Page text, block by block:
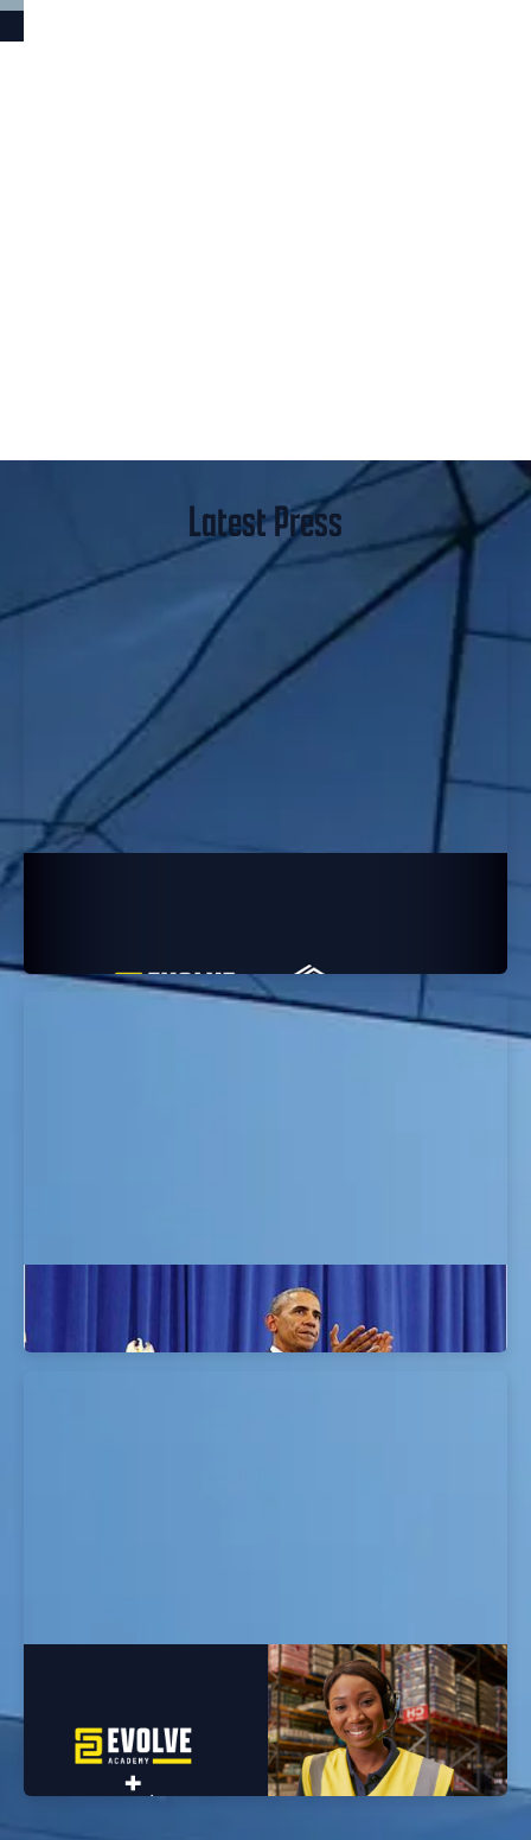
Latest Press
Evolve Academy Selected by Amazon as
Cybersecurity Training Partner for Career
Choice Program